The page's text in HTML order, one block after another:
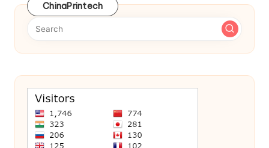
ChinaPrintech